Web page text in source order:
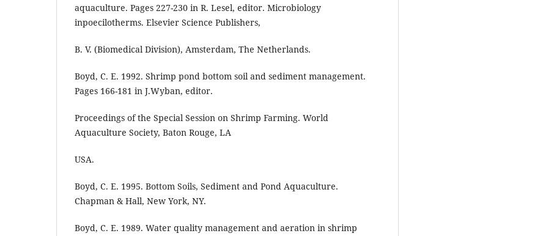
aquaculture. Pages 227-230 in R. Lesel, editor. Microbiology
inpoecilotherms. Elsevier Science Publishers,
B. V. (Biomedical Division), Amsterdam, The Netherlands.
Boyd, C. E. 1992. Shrimp pond bottom soil and sediment management.
Pages 166-181 in J.Wyban, editor.
Proceedings of the Special Session on Shrimp Farming. World
Aquaculture Society, Baton Rouge, LA
USA.
Boyd, C. E. 1995. Bottom Soils, Sediment and Pond Aquaculture.
Chapman & Hall, New York, NY.
Boyd, C. E. 1989. Water quality management and aeration in shrimp